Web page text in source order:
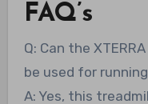
FAQ’s
Q: Can the
be used for
A: Yes, this